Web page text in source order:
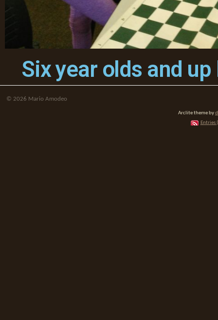
Six year olds and
© 2026 Mario Amodeo
Arclite theme by
Entries